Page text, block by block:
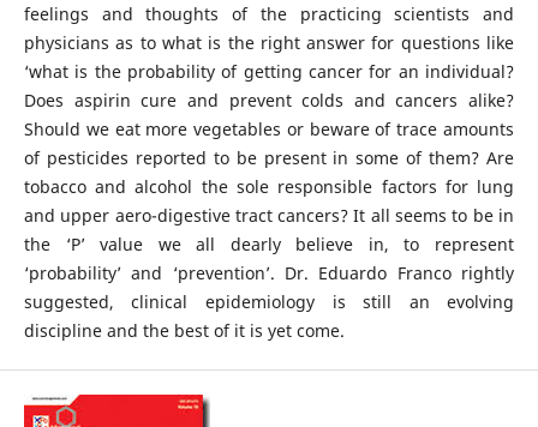
feelings and thoughts of the practicing scientists and
physicians as to what is the right answer for questions like
‘what is the probability of getting cancer for an individual?
Does aspirin cure and prevent colds and cancers alike?
Should we eat more vegetables or beware of trace amounts
of pesticides reported to be present in some of them? Are
tobacco and alcohol the sole responsible factors for lung
and upper aero-digestive tract cancers? It all seems to be in
the ‘P’ value we all dearly believe in, to represent
‘probability’ and ‘prevention’. Dr. Eduardo Franco rightly
suggested, clinical epidemiology is still an evolving
discipline and the best of it is yet come.